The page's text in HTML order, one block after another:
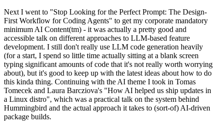
Next I went to "Stop Looking for the Perfect Prompt: The Design-
First Workflow for Coding Agents" to get my corporate mandatory
minimum AI Content(tm) - it was actually a pretty good and
accessible talk on different approaches to LLM-based feature
development. I still don't really use LLM code generation heavily
(for a start, I spend so little time actually sitting at a blank screen
typing significant amounts of code that it's not really worth worrying
about), but it's good to keep up with the latest ideas about how to do
this kinda thing. Continuing with the AI theme I took in Tomas
Tomecek and Laura Barcziova's "How AI helped us ship updates in
a Linux distro", which was a practical talk on the system behind
Hummingbird and the actual approach it takes to (sort-of) AI-driven
package builds.